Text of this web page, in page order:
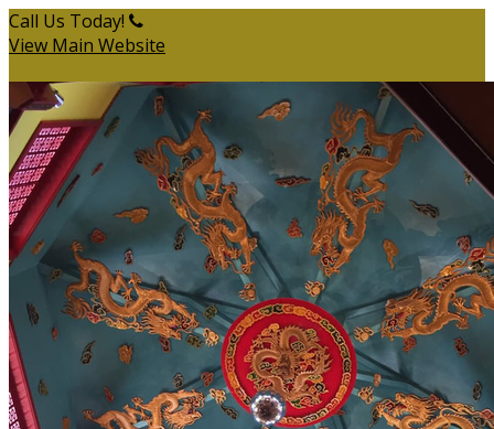
Call Us Today!
View Main Website